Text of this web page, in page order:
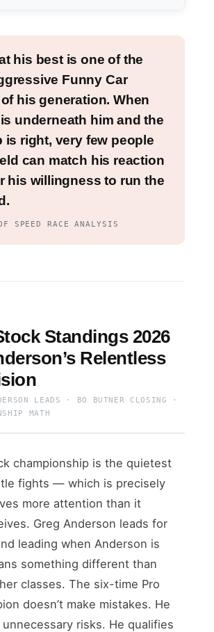
his best is one of the
Funny Car
his generation. When
underneath him and the
is right, very few people
can match his reaction
his willingness to run the
SPEED RACE ANALYSIS
Standings 2026
Relentless
LEADS · BO BUTNER CLOSING ·
MATH
championship is the quietest
fights — which is precisely
more attention than it
Greg Anderson leads for
leading when Anderson is
something different than
classes. The six-time Pro
doesn’t make mistakes. He
unnecessary risks. He qualifies